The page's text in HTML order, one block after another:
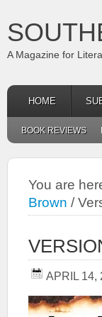
A Magazine for
HOME
BOOK REVIEWS
You are
Brown /
APRIL 14,